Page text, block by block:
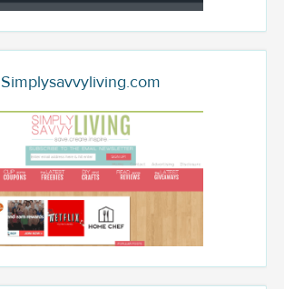
Simplysavvyliving.com